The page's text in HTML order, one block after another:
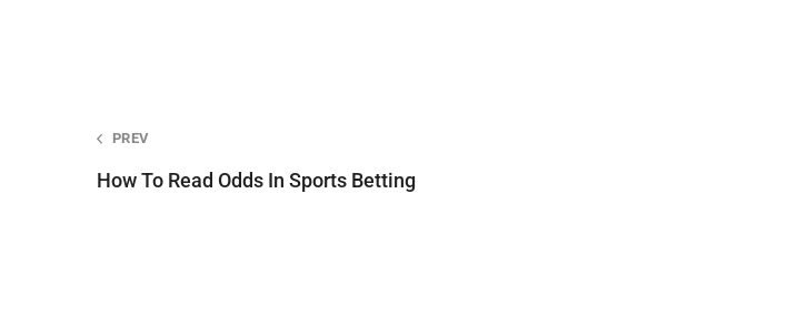
Post
navigation
PREV
How To Read Odds In Sports Betting